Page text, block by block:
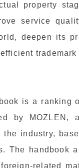
property
service
deepen its
trademark
is a ranking
by
the industry,
The handbook
related